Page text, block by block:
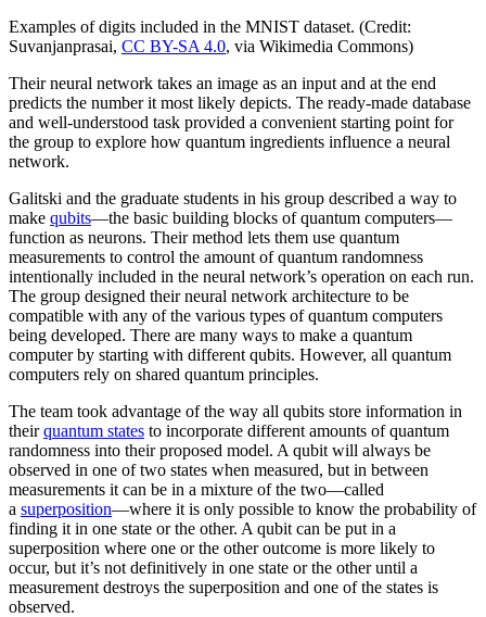
Examples of digits included in the MNIST dataset. (Credit:
Suvanjanprasai, CC BY-SA 4.0, via Wikimedia Commons)
Their neural network takes an image as an input and at the end
predicts the number it most likely depicts. The ready-made database
and well-understood task provided a convenient starting point for
the group to explore how quantum ingredients influence a neural
network.
Galitski and the graduate students in his group described a way to
make qubits—the basic building blocks of quantum computers—
function as neurons. Their method lets them use quantum
measurements to control the amount of quantum randomness
intentionally included in the neural network’s operation on each run.
The group designed their neural network architecture to be
compatible with any of the various types of quantum computers
being developed. There are many ways to make a quantum
computer by starting with different qubits. However, all quantum
computers rely on shared quantum principles.
The team took advantage of the way all qubits store information in
theirquantum states to incorporate different amounts of quantum
randomness into their proposed model. A qubit will always be
observed in one of two states when measured, but in between
measurements it can be in a mixture of the two—called
a superposition—where it is only possible to know the probability of
finding it in one state or the other. A qubit can be put in a
superposition where one or the other outcome is more likely to
occur, but it’s not definitively in one state or the other until a
measurement destroys the superposition and one of the states is
observed.